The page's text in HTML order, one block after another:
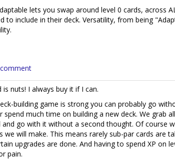
lets you swap around level 0 cards, across
to include in their deck. Versatility, from being
is nuts! I always buy it if I can.
building game is strong you can probably go
spend much time on building a new deck. We grab
and go with it without a second thought. Of course
we will make. This means rarely sub-par cards are
upgrades are done. And having to spend XP on
pain.